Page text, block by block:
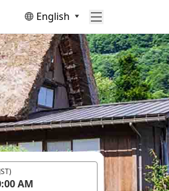
English
AM